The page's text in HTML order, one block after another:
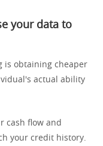
your data to
is obtaining cheaper
actual ability
cash flow and
your credit history.